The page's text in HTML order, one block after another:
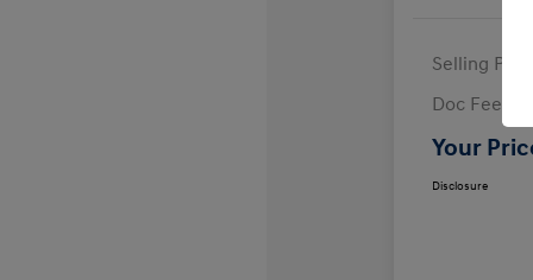
Selling Price
Doc Fee
Your
Disclosure